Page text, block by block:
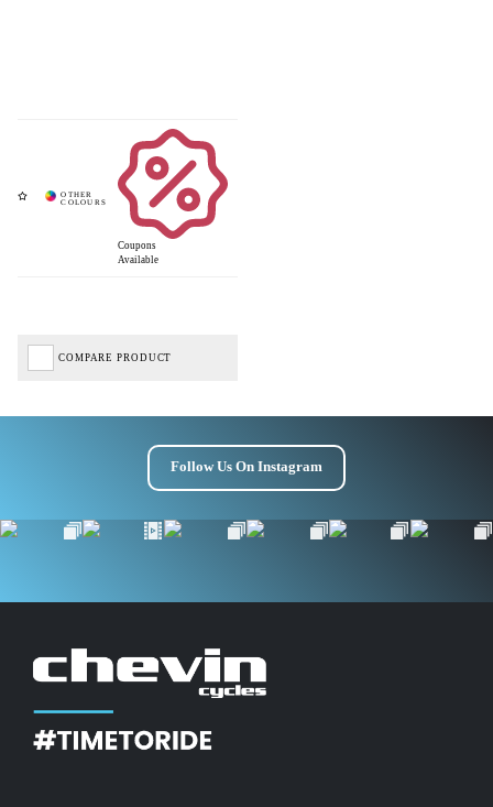
Coupons
Available
COMPARE PRODUCT
Follow Us On Instagram